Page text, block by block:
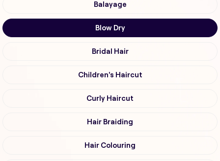
Balayage
Blow Dry
Bridal Hair
Children's Haircut
Curly Haircut
Hair Braiding
Hair Colouring